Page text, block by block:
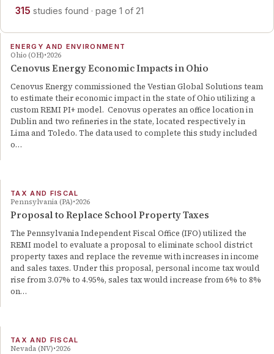
315 studies found · page 1 of 21
ENERGY AND ENVIRONMENT
Ohio (OH) 2026
Cenovus Energy Economic Impacts in Ohio
Cenovus Energy commissioned the Vestian Global Solutions team
to estimate their economic impact in the state of Ohio utilizing a
custom REMI PI+ model. Cenovus operates an office location in
Dublin and two refineries in the state, located respectively in
Lima and Toledo. The data used to complete this study included
o…
TAX AND FISCAL
Pennsylvania (PA) 2026
Proposal to Replace School Property Taxes
The Pennsylvania Independent Fiscal Office (IFO) utilized the
REMI model to evaluate a proposal to eliminate school district
property taxes and replace the revenue with increases in income
and sales taxes. Under this proposal, personal income tax would
rise from 3.07% to 4.95%, sales tax would increase from 6% to 8%
on…
TAX AND FISCAL
Nevada (NV) 2026